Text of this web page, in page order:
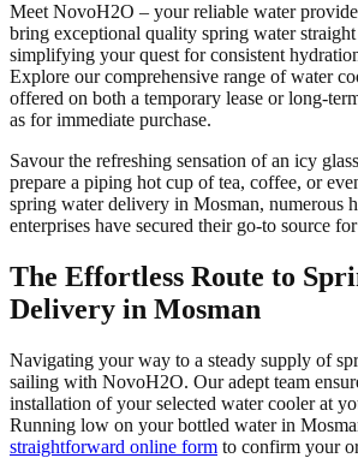
Meet NovoH2O – your reliable water
bring exceptional quality spring water
simplifying your quest for consistent
Explore our comprehensive range of water
offered on both a temporary lease or long-
as for immediate purchase.
Savour the refreshing sensation of an icy
prepare a piping hot cup of tea, coffee, or
spring water delivery in Mosman, numerous
enterprises have secured their go-to source
The Effortless Route to
Delivery in Mosman
Navigating your way to a steady supply of
sailing with NovoH2O. Our adept team
installation of your selected water cooler at
Running low on your bottled water in
straightforward online form to confirm your